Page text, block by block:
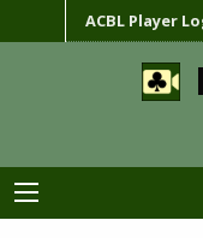
ACBL Player